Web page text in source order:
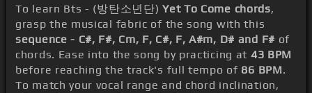
To learn Bts - (방탄소년단)Yet To Come chords,
grasp the musical fabric of the song with this
sequence - C#, F#, Cm, F, C#, F, A#m, D# and F# of
chords. Ease into the song by practicing at 43 BPM
before reaching the track's full tempo of 86 BPM.
To match your vocal range and chord inclination,